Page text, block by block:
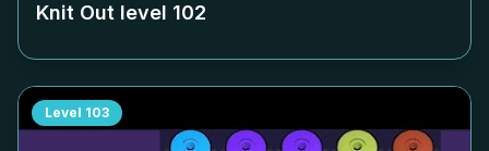
Knit Out level 102
Level 103